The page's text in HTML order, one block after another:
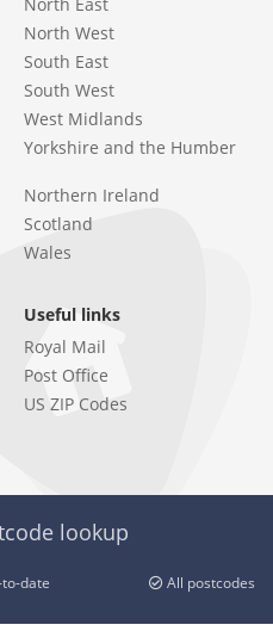
North East
North West
South East
South West
West Midlands
Yorkshire and the Humber
Northern Ireland
Scotland
Wales
Useful links
Royal Mail
Post Office
US ZIP Codes
lookup
to-date All postcodes